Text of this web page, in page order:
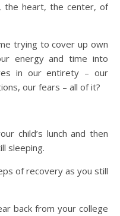
the heart, the center, of
trying to cover up own
energy and time into
in our entirety – our
our fears – all of it?
child’s lunch and then
sleeping.
of recovery as you still
back from your college